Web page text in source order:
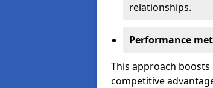
relationships.
Performance
This approach
competitive